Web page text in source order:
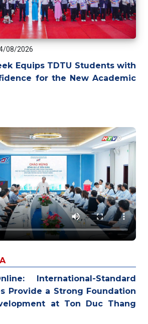
08/2026
Equips TDTU Students with
for the New Academic
International-Standard
Provide a Strong Foundation
at Ton Duc Thang